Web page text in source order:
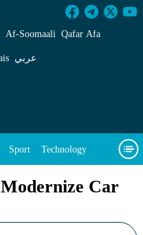
Car Plate
Af‑Soomaali Qafar Afa
عربي
Sport Technology
Car